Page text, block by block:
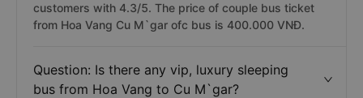
customers with 4.3/5. The price of couple bus ticket
from Hoa Vang Cu M`gar ofc bus is 400.000 VNĐ.
Question: Is there any vip, luxury sleeping
bus from Hoa Vang to Cu M`gar?